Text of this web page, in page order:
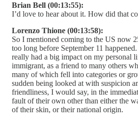
Brian Bell (00:13:55):
I’d love to hear about it. How did that
Lorenzo Thione (00:13:58):
So I mentioned coming to the US now
too long before September 11
really had a big impact on my personal
immigrant, as a friend to many others
many of which fell into categories or
sudden being looked at with suspicion
friendliness, I would say, in the
fault of their own other than either the
of their skin, or their national origin.